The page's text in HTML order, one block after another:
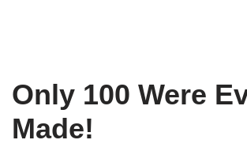
Only 100 Were
Made!